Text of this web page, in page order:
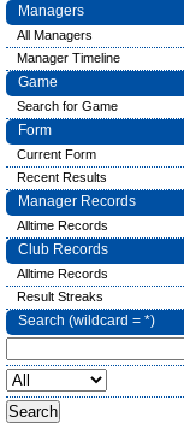
Managers
All Managers
Manager Timeline
Game
Search for Game
Form
Current Form
Recent Results
Manager Records
Alltime Records
Club Records
Alltime Records
Result Streaks
Search (wildcard = *)